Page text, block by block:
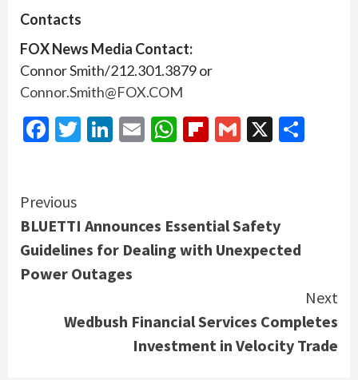
Contacts
FOX News Media Contact:
Connor Smith/212.301.3879 or
Connor.Smith@FOX.COM
Facebook
Twitter
LinkedIn
EmailWhatsApp
Flipboard
Gmail
X
Continue
Reading
Previous
BLUETTI Announces Essential Safety
Guidelines for Dealing with Unexpected
Power Outages
Next
Wedbush Financial Services Completes
Investment in Velocity Trade